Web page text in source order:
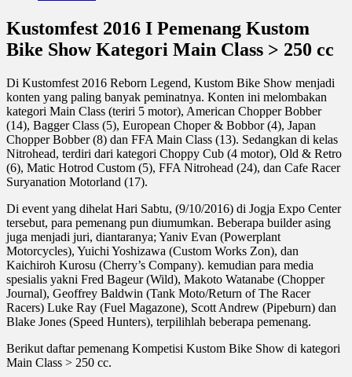
Kustomfest 2016 I Pemenang Kustom
Bike Show Kategori Main Class > 250 cc
Di Kustomfest 2016 Reborn Legend, Kustom Bike Show menjadi
konten yang paling banyak peminatnya. Konten ini melombakan
kategori Main Class (teriri 5 motor), American Chopper Bobber
(14), Bagger Class (5), European Choper & Bobbor (4), Japan
Chopper Bobber (8) dan FFA Main Class (13). Sedangkan di kelas
Nitrohead, terdiri dari kategori Choppy Cub (4 motor), Old & Retro
(6), Matic Hotrod Custom (5), FFA Nitrohead (24), dan Cafe Racer
Suryanation Motorland (17).
Di event yang dihelat Hari Sabtu, (9/10/2016) di Jogja Expo Center
tersebut, para pemenang pun diumumkan. Beberapa builder asing
juga menjadi juri, diantaranya; Yaniv Evan (Powerplant
Motorcycles), Yuichi Yoshizawa (Custom Works Zon), dan
Kaichiroh Kurosu (Cherry’s Company). kemudian para media
spesialis yakni Fred Bageur (Wild), Makoto Watanabe (Chopper
Journal), Geoffrey Baldwin (Tank Moto/Return of The Racer
Racers) Luke Ray (Fuel Magazone), Scott Andrew (Pipeburn) dan
Blake Jones (Speed Hunters), terpilihlah beberapa pemenang.
Berikut daftar pemenang Kompetisi Kustom Bike Show di kategori
Main Class > 250 cc.